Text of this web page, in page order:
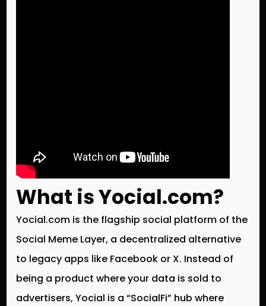
What is Yocial.com?
Yocial.com is the flagship social platform of the
Social Meme Layer, a decentralized alternative
to legacy apps like Facebook or X. Instead of
being a product where your data is sold to
advertisers, Yocial is a “SocialFi” hub where